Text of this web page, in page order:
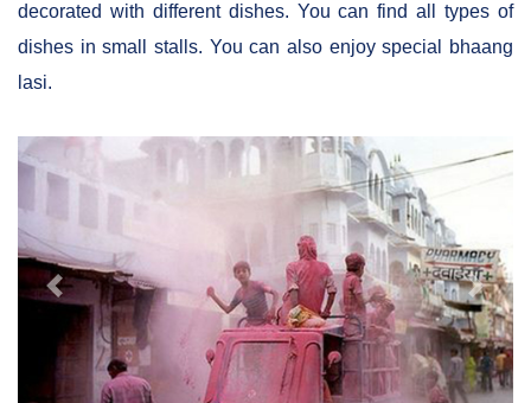
decorated with different dishes. You can find all types of
dishes in small stalls. You can also enjoy special bhaang
lasi.
Previous Next